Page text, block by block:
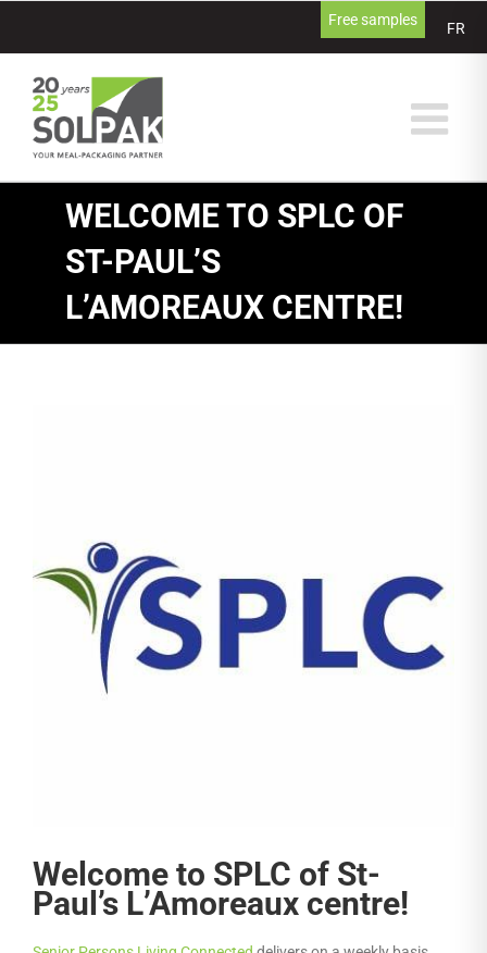
content
FR
Free samples
WELCOME TO SPLC OF
ST-PAUL’S
L’AMOREAUX CENTRE!
Welcome to SPLC of St-
Paul’s L’Amoreaux centre!